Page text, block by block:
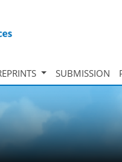
SUBMISSION